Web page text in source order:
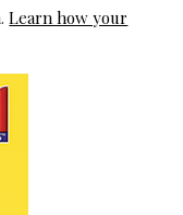
Learn how your